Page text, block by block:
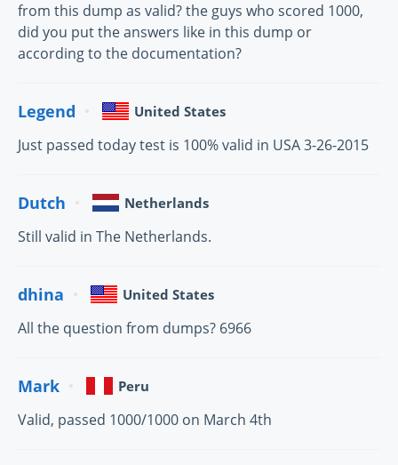
from this dump as valid? the guys who scored 1000,
did you put the answers like in this dump or
according to the documentation?
Legend United States
Just passed today test is 100% valid in USA 3-26-2015
Dutch Netherlands
Still valid in The Netherlands.
dhina United States
All the question from dumps? 6966
Mark Peru
Valid, passed 1000/1000 on March 4th